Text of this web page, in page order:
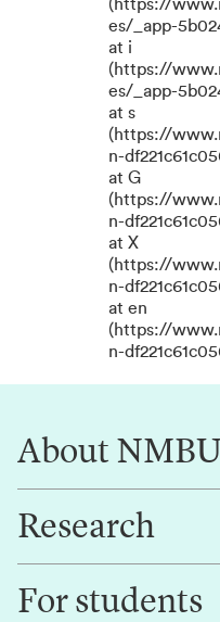
(https://
es/_app-
at i
(https://
es/_app-
at s
(https://
n-
at G
(https://
n-
at X
(https://
n-
at en
(https://
n-
About NMBU
About NMBU
Research
Research
For students